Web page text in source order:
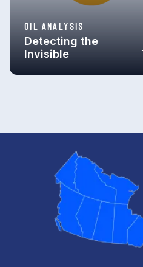
OIL ANALYSIS
Detecting the
Invisible